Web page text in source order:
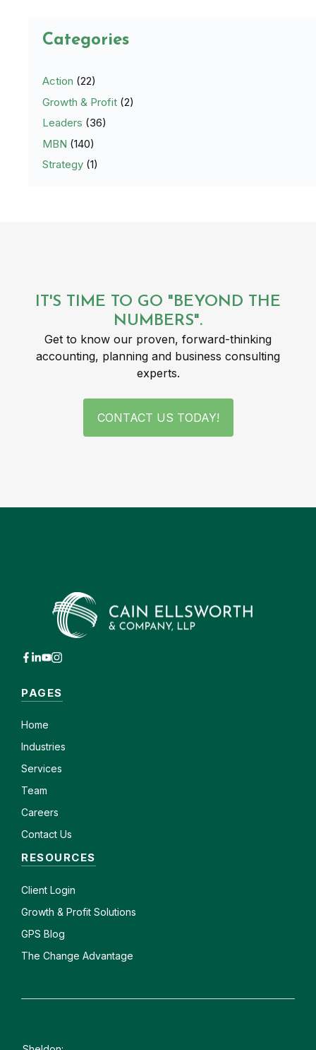
Categories
Action (22)
Growth & Profit (2)
Leaders (36)
MBN (140)
Strategy (1)
IT'S TIME TO GO "BEYOND THE
NUMBERS".
Get to know our proven, forward-thinking
accounting, planning and business consulting
experts.
CONTACT US TODAY!
PAGES
Home
Industries
Services
Team
Careers
Contact Us
RESOURCES
Client Login
Growth & Profit Solutions
GPS Blog
The Change Advantage